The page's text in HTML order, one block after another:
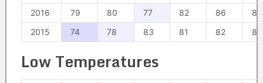
2016
79 80 77 82 86
86
2015
74 78 83 81 82 88
Low Temperatures